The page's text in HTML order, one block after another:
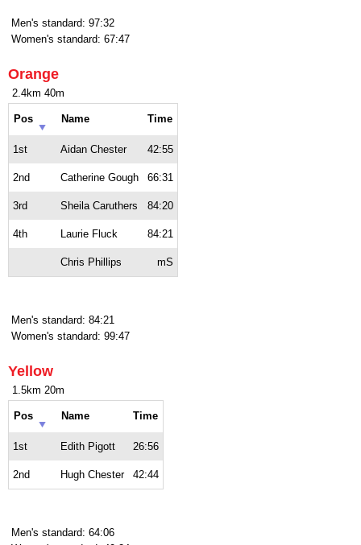
Men's standard: 97:32
Women's standard: 67:47
Orange
2.4km 40m
Pos Name Time
1st Aidan Chester 42:55
2nd Catherine Gough 66:31
3rd Sheila Caruthers 84:20
4th Laurie Fluck 84:21
Chris Phillips mS
Men's standard: 84:21
Women's standard: 99:47
Yellow
1.5km 20m
Pos Name Time
1st Edith Pigott 26:56
2nd Hugh Chester 42:44
Men's standard: 64:06